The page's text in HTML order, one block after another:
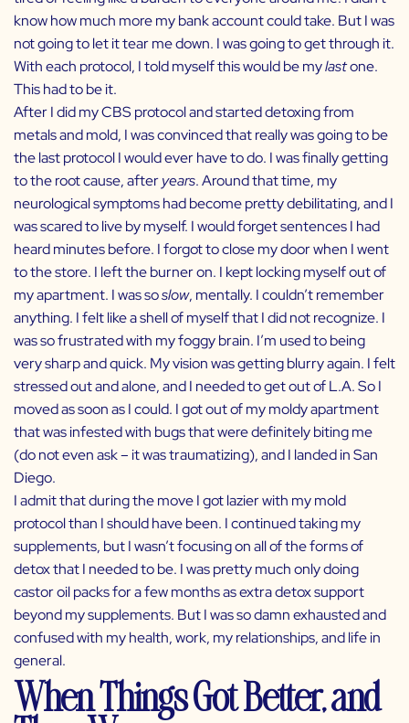
know how much more my bank account could take. But I was
not going to let it tear me down. I was going to get through it.
With each protocol, I told myself this would be mylastone.
This had to be it.
After I did my CBS protocol and started detoxing from
metals and mold, I was convinced that really was going to be
the last protocol I would ever have to do. I was finally getting
to the root cause, afteryears. Around that time, my
neurological symptoms had become pretty debilitating, and I
was scared to live by myself. I would forget sentences I had
heard minutes before. I forgot to close my door when I went
to the store. I left the burner on. I kept locking myself out of
my apartment. I was soslow, mentally. I couldn’t remember
anything. I felt like a shell of myself that I did not recognize. I
was so frustrated with my foggy brain. I’m used to being
very sharp and quick. My vision was getting blurry again. I felt
stressed out and alone, and I needed to get out of L.A. So I
moved as soon as I could. I got out of my moldy apartment
that was infested with bugs that were definitely biting me
(do not even ask – it was traumatizing), and I landed in San
Diego.
I admit that during the move I got lazier with my mold
protocol than I should have been. I continued taking my
supplements, but I wasn’t focusing on all of the forms of
detox that I needed to be. I was pretty much only doing
castor oil packs for a few months as extra detox support
beyond my supplements. But I was so damn exhausted and
confused with my health, work, my relationships, and life in
general.
When Things Got Better, and